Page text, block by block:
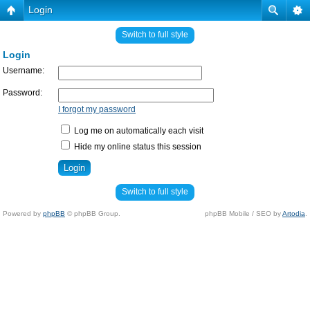
Login
Switch to full style
Login
Username:
Password:
I forgot my password
Log me on automatically each visit
Hide my online status this session
Switch to full style
Powered by phpBB © phpBB Group. phpBB Mobile / SEO byArtodia